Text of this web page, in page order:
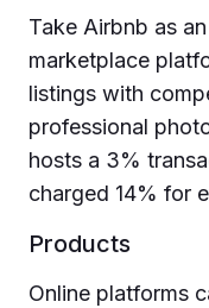
Take Airbnb as
marketplace
listings with
professional
hosts a 3%
charged 14% for
Products
Online platforms